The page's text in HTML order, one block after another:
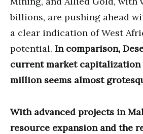
billions, are pushing ahead
a clear indication of West
potential. In comparison,
current market capitalization
million seems almost
With advanced projects in
resource expansion and the